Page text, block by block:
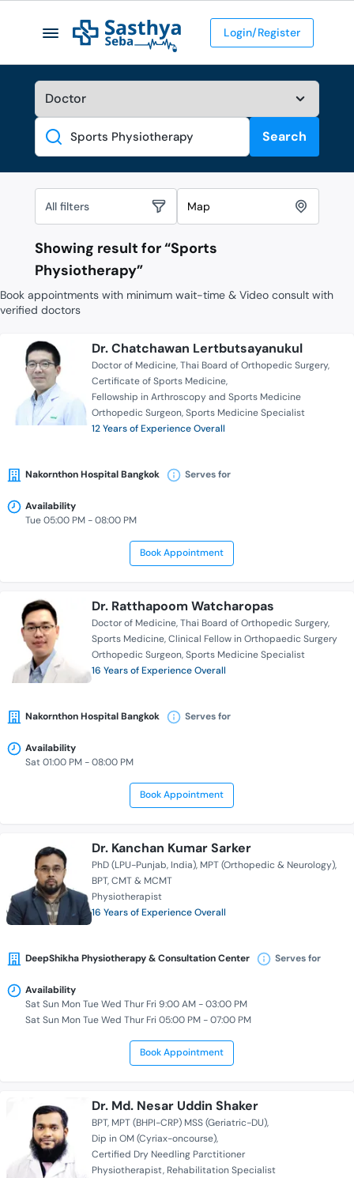
Login/Register
Search
Search
All filters Map
Showing result for “Sports
Physiotherapy”
Book appointments with minimum wait-time & Video consult with
verified doctors
Dr. Chatchawan Lertbutsayanukul
Doctor of Medicine Thai Board of Orthopedic Surgery
Certificate of Sports Medicine
Fellowship in Arthroscopy and Sports Medicine
Orthopedic Surgeon Sports Medicine Specialist
12 Years of Experience Overall
Nakornthon Hospital Bangkok Serves for
Availability
Tue 05:00 PM - 08:00 PM
Book Appointment
Dr. Ratthapoom Watcharopas
Doctor of Medicine Thai Board of Orthopedic Surgery
Sports Medicine Clinical Fellow in Orthopaedic Surgery
Orthopedic Surgeon Sports Medicine Specialist
16 Years of Experience Overall
Nakornthon Hospital Bangkok Serves for
Availability
Sat 01:00 PM - 08:00 PM
Book Appointment
Dr. Kanchan Kumar Sarker
PhD (LPU-Punjab, India) MPT (Orthopedic & Neurology)
BPT CMT & MCMT
Physiotherapist
16 Years of Experience Overall
DeepShikha Physiotherapy & Consultation Center Serves for
Availability
Sat Sun Mon Tue Wed Thur Fri 9:00 AM - 03:00 PM
Sat Sun Mon Tue Wed Thur Fri 05:00 PM - 07:00 PM
Book Appointment
Dr. Md. Nesar Uddin Shaker
BPT MPT (BHPI-CRP) MSS (Geriatric-DU)
Dip in OM (Cyriax-oncourse)
Certified Dry Needling Parctitioner
Physiotherapist Rehabilitation Specialist